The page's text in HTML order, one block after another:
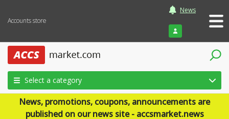
Accounts store
News
Login
Select a category
News, promotions, coupons, announcements are
published on our news site - accsmarket.news